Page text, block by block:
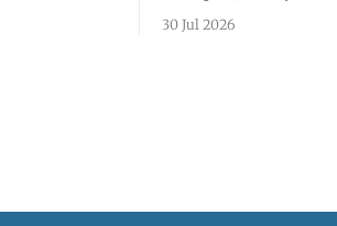
30 Jul 2026